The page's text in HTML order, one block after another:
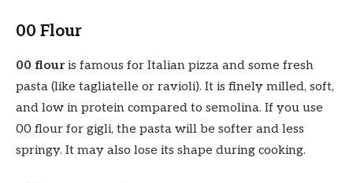
00 Flour
00 flouris famous for Italian pizza and some fresh
pasta (like tagliatelle or ravioli). It is finely milled, soft,
and low in protein compared to semolina. If you use
00 flour for gigli, the pasta will be softer and less
springy. It may also lose its shape during cooking.